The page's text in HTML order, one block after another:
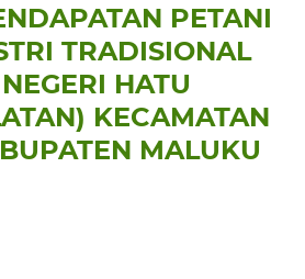
PETANI
TRADISIONAL
HATU
KECAMATAN
MALUKU